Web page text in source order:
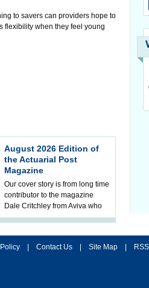
to savers can providers hope to
flexibility when they feel young
August 2026 Edition of
the Actuarial Post
Magazine
Our cover story is from long time
contributor to the magazine
Dale Critchley from Aviva who
examines how you can insure
Contact Us Site Map